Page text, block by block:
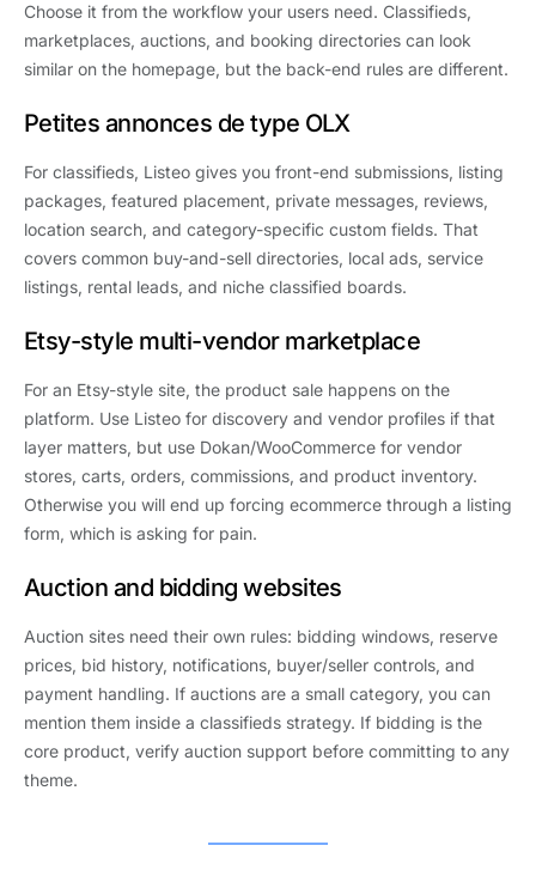
Choose it from the workflow your users need. Classifieds,
marketplaces, auctions, and booking directories can look
similar on the homepage, but the back-end rules are different.
Petites annonces de type OLX
For classifieds, Listeo gives you front-end submissions, listing
packages, featured placement, private messages, reviews,
location search, and category-specific custom fields. That
covers common buy-and-sell directories, local ads, service
listings, rental leads, and niche classified boards.
Etsy-style multi-vendor marketplace
For an Etsy-style site, the product sale happens on the
platform. Use Listeo for discovery and vendor profiles if that
layer matters, but use Dokan/WooCommerce for vendor
stores, carts, orders, commissions, and product inventory.
Otherwise you will end up forcing ecommerce through a listing
form, which is asking for pain.
Auction and bidding websites
Auction sites need their own rules: bidding windows, reserve
prices, bid history, notifications, buyer/seller controls, and
payment handling. If auctions are a small category, you can
mention them inside a classifieds strategy. If bidding is the
core product, verify auction support before committing to any
theme.